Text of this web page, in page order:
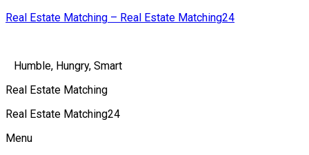
Real Estate Matching – Real Estate Matching24
Humble, Hungry, Smart
Real Estate Matching
Real Estate Matching24
Menu